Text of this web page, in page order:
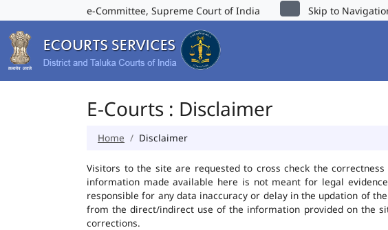
e-Committee, Supreme Court of India Skip to
E-Courts : Disclaimer
Home Disclaimer
Visitors to the site are requested to cross check the
information made available here is not meant for legal
responsible for any data inaccuracy or delay in the updation of
from the direct/indirect use of the information provided on the
corrections.